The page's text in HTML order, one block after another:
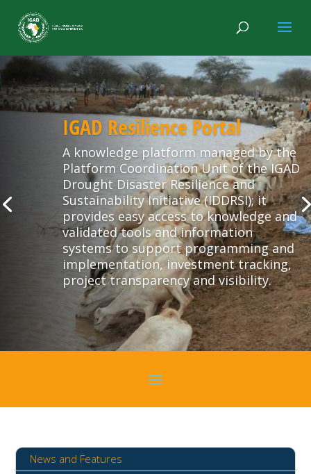
News and Features